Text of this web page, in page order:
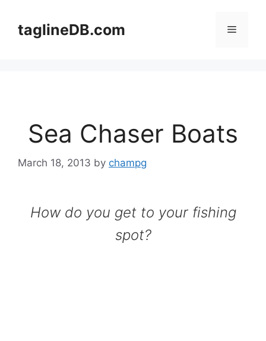
contenttaglineDB.com Menu
Sea Chaser Boats
March 18, 2013 by champg
How do you get to your fishing
spot?